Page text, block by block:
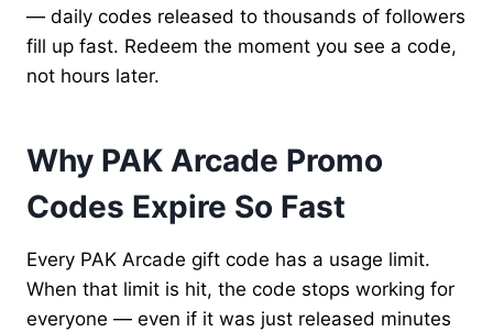
— daily codes released to thousands of followers
fill up fast. Redeem the moment you see a code,
not hours later.
Why PAK Arcade Promo
Codes Expire So Fast
Every PAK Arcade gift code has a usage limit.
When that limit is hit, the code stops working for
everyone — even if it was just released minutes